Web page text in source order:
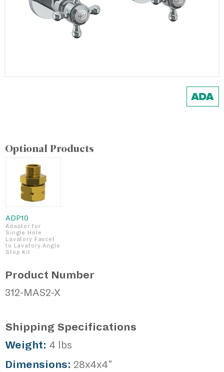
Optional Products
ADP10
Adaptor for
Single Hole
Lavatory Faucet
to Lavatory Angle
Stop Kit
Product Number
312-MAS2-X
Shipping Specifications
Weight: 4 lbs
Dimensions: 28x4x4"